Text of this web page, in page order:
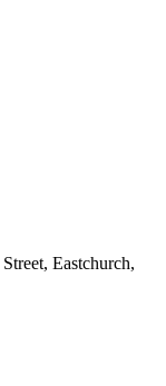
Eastchurch,